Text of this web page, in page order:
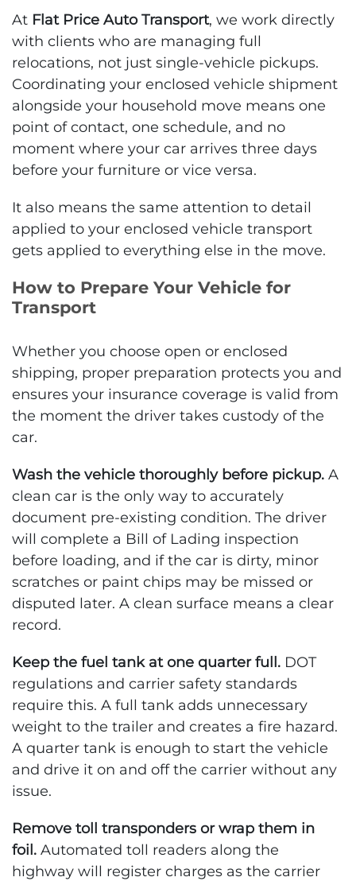
At Flat Price Auto Transport, we work directly
with clients who are managing full
relocations, not just single-vehicle pickups.
Coordinating your enclosed vehicle shipment
alongside your household move means one
point of contact, one schedule, and no
moment where your car arrives three days
before your furniture or vice versa.
It also means the same attention to detail
applied to your enclosed vehicle transport
gets applied to everything else in the move.
How to Prepare Your Vehicle for
Transport
Whether you choose open or enclosed
shipping, proper preparation protects you and
ensures your insurance coverage is valid from
the moment the driver takes custody of the
car.
Wash the vehicle thoroughly before pickup. A
clean car is the only way to accurately
document pre-existing condition. The driver
will complete a Bill of Lading inspection
before loading, and if the car is dirty, minor
scratches or paint chips may be missed or
disputed later. A clean surface means a clear
record.
Keep the fuel tank at one quarter full. DOT
regulations and carrier safety standards
require this. A full tank adds unnecessary
weight to the trailer and creates a fire hazard.
A quarter tank is enough to start the vehicle
and drive it on and off the carrier without any
issue.
Remove toll transponders or wrap them in
foil. Automated toll readers along the
highway will register charges as the carrier